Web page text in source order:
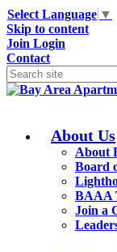
Select Language ▼
Skip to content
Join Login
Contact
About Us
About
Board
BAAA
Join a